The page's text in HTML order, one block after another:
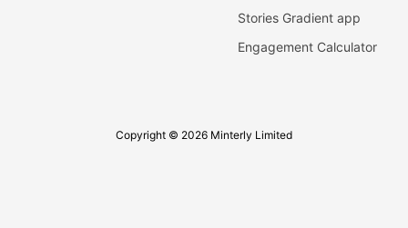
Stories Gradient app
Engagement Calculator
Copyright © 2026 Minterly Limited